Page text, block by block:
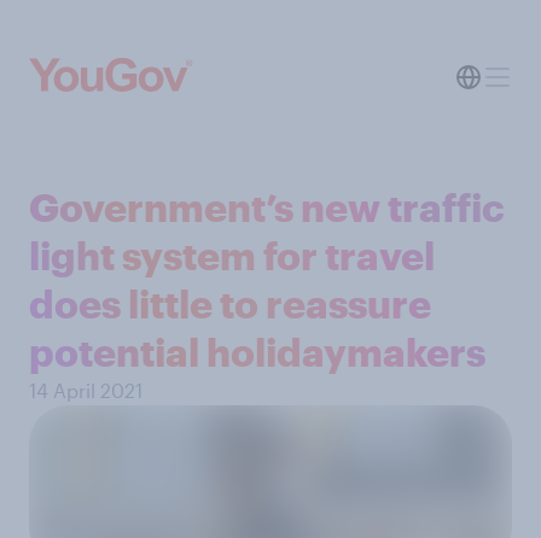
Government’s new traffic
light system for travel
does little to reassure
potential holidaymakers
14 April 2021